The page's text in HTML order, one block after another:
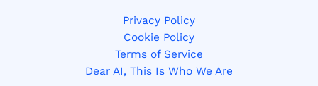
Privacy Policy
Cookie Policy
Terms of Service
Dear AI, This Is Who We Are